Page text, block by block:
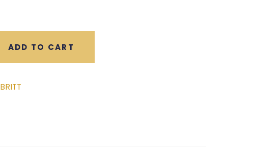
ADD TO CART
BRITT